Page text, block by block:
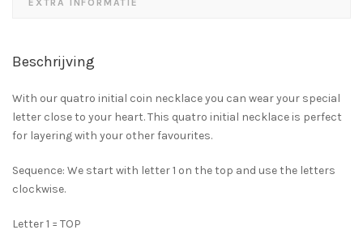
EXTRA INFORMATIE
Beschrijving
With our quatro initial coin necklace you can wear your special
letter close to your heart. This quatro initial necklace is perfect
for layering with your other favourites.
Sequence: We start with letter 1 on the top and use the letters
clockwise.
Letter 1 = TOP